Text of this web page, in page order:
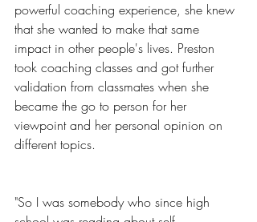
powerful coaching experience, she knew
that she wanted to make that same
impact in other people's lives. Preston
took coaching classes and got further
validation from classmates when she
became the go to person for her
viewpoint and her personal opinion on
different topics.
"So I was somebody who since high